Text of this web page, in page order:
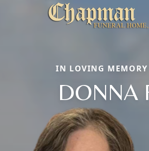
IN LOVING MEMORY
DONNA